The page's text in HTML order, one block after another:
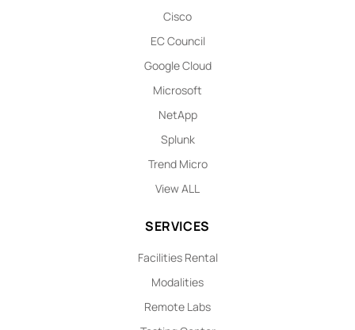
Cisco
EC Council
Google Cloud
Microsoft
NetApp
Splunk
Trend Micro
View ALL
SERVICES
Facilities Rental
Modalities
Remote Labs